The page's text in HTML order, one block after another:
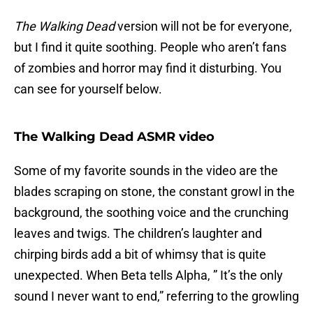
The Walking Deadversion will not be for everyone,
but I find it quite soothing. People who aren’t fans
of zombies and horror may find it disturbing. You
can see for yourself below.
The Walking Dead ASMR video
Some of my favorite sounds in the video are the
blades scraping on stone, the constant growl in the
background, the soothing voice and the crunching
leaves and twigs. The children’s laughter and
chirping birds add a bit of whimsy that is quite
unexpected. When Beta tells Alpha, ” It’s the only
sound I never want to end,” referring to the growling